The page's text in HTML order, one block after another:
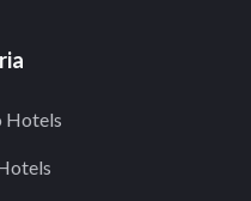
Hotels